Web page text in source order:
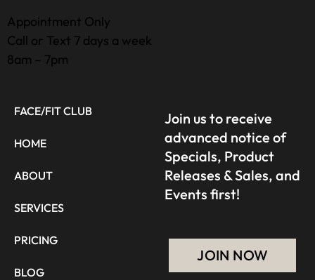
Appointment Only
Call or Text 7 days a week
8am – 7pm
FACE/FIT CLUB
HOME
ABOUT
SERVICES
PRICING
BLOG
Join us to receive
advanced notice of
Specials, Product
Releases & Sales, and
Events first!
JOIN NOW